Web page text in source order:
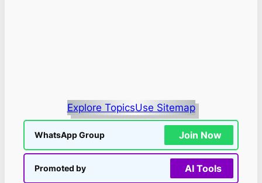
Explore TopicsUse Sitemap
WhatsApp Group Join Now
Promoted by AI Tools